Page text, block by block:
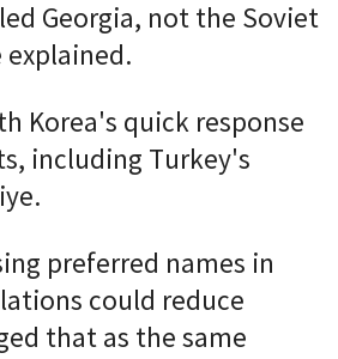
Georgia, not the Soviet
explained.
Korea's quick response
including Turkey's
preferred names in
could reduce
that as the same